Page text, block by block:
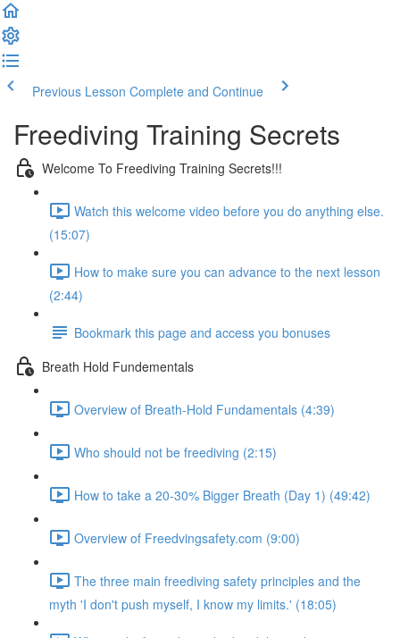
Previous Lesson Complete and Continue
Freediving Training Secrets
Welcome To Freediving Training Secrets!!!
Watch this welcome video before you do anything else.
(15:07)
How to make sure you can advance to the next lesson
(2:44)
Bookmark this page and access you bonuses
Breath Hold Fundementals
Overview of Breath-Hold Fundamentals (4:39)
Who should not be freediving (2:15)
How to take a 20-30% Bigger Breath (Day 1) (49:42)
Overview of Freedvingsafety.com (9:00)
The three main freediving safety principles and the
myth 'I don't push myself, I know my limits.' (18:05)